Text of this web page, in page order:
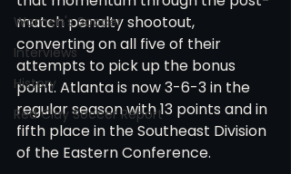
Women's Soccer
Interviews
History
Red Clay Soccer Report
match penalty shootout,
converting on all five of their
attempts to pick up the bonus
point. Atlanta is now 3-6-3 in the
regular season with 13 points and in
fifth place in the Southeast Division
of the Eastern Conference.